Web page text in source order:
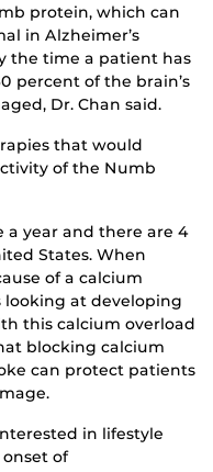
protein, which can
in Alzheimer’s
the time a patient has
percent of the brain’s
Dr. Chan said.
that would
of the Numb
a year and there are 4
States. When
of a calcium
looking at developing
this calcium overload
blocking calcium
can protect patients
in lifestyle
of